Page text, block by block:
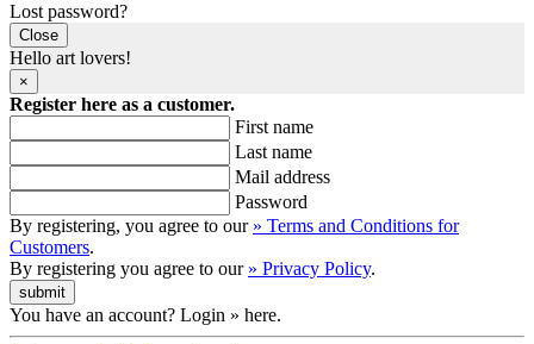
Lost password?
Close
Hello art lovers!
×
Register here as a customer.
First name
Last name
Mail address
Password
By registering, you agree to our » Terms and Conditions for
Customers.
By registering you agree to our » Privacy Policy.
You have an account? Login » here.